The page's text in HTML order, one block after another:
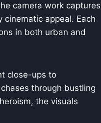
camera work captures
cinematic appeal. Each
in both urban and
close-ups to
through bustling
the visuals